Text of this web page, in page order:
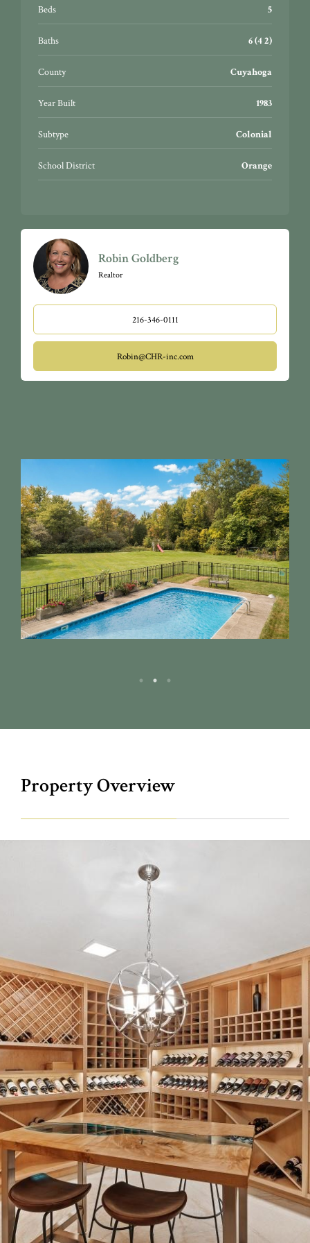
Tesla charging station, and MORE. There’s even an
exterior greenhouse!
Beds 5
Baths 6 (4 2)
County Cuyahoga
Year Built 1983
Subtype Colonial
School District Orange
Robin Goldberg
Realtor
216-346-0111
Robin@CHR-inc.com
Property Overview